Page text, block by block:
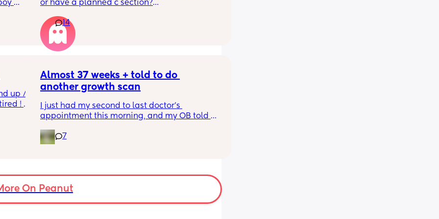
V,
also
or have a planned c section?
Really not liking the thought of being
induced from people’s experiences I’ve read!
14
up /
!
to
. I
Almost 37 weeks + told to do
another growth scan
I just had my second to last doctor’s
appointment this morning, and my OB told
because my belly is measuring small. She
says it’s probably just because I’m a smaller
months ago.
7
On Peanut